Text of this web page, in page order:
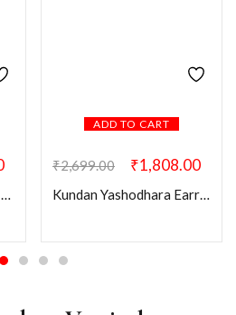
Mint Green Vasundhara Earring Mangtikka Combo
ADD TO CART
₹2,699.00 ₹1,808.00
Kundan Yashodhara Earring Mangtikka Combo